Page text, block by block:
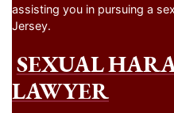
assisting you in pursuing a
Jersey.
SEXUAL
LAWYER